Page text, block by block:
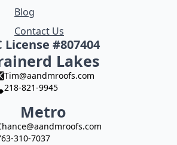
Blog
Contact Us
License #807404
Lakes
Tim@aandmroofs.com
218-821-9945
Metro
310-7037